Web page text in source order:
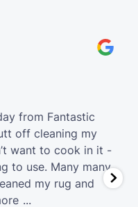
from Fantastic
off cleaning my
want to cook in it -
to use. Many many
my rug and
...